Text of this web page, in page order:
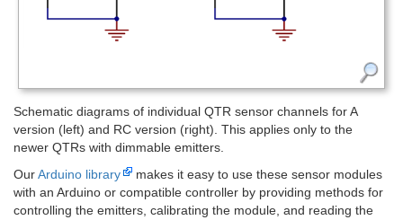
Schematic diagrams of individual QTR sensor channels for A
version (left) and RC version (right). This applies only to the
newer QTRs with dimmable emitters.
OurArduino library
makes it easy to use these sensor modules
with an Arduino or compatible controller by providing methods for
controlling the emitters, calibrating the module, and reading the